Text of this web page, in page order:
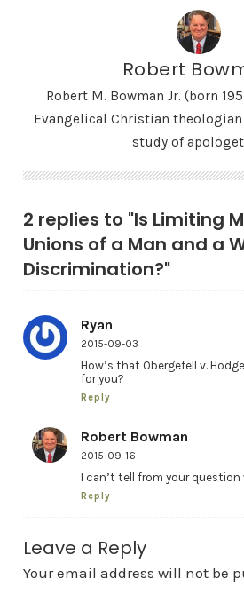
Robert
Robert M. Bowman Jr. (born
Evangelical Christian
study of
2 replies to "Is Limiting
Unions of a Man and a
Discrimination?"
Ryan
2015-09-03
How’s that Obergefell v.
for you?
Reply
Robert Bowman
2015-09-16
I can’t tell from your question
Reply
Leave a Reply
Your email address will not be